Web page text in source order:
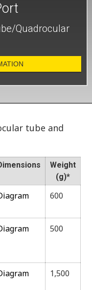
Quadrocular
tube and
Weight
(g)*
600
500
1,500